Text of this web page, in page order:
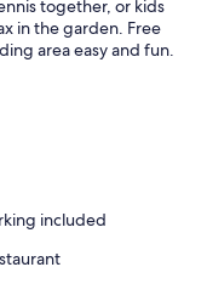
together, or kids
in the garden. Free
area easy and fun.
included